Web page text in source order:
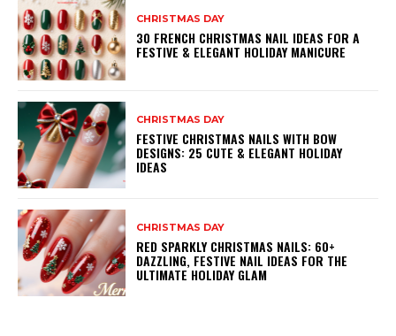
CHRISTMAS DAY
30 FRENCH CHRISTMAS NAIL IDEAS FOR A
FESTIVE & ELEGANT HOLIDAY MANICURE
CHRISTMAS DAY
FESTIVE CHRISTMAS NAILS WITH BOW
DESIGNS: 25 CUTE & ELEGANT HOLIDAY
IDEAS
CHRISTMAS DAY
RED SPARKLY CHRISTMAS NAILS: 60+
DAZZLING, FESTIVE NAIL IDEAS FOR THE
ULTIMATE HOLIDAY GLAM